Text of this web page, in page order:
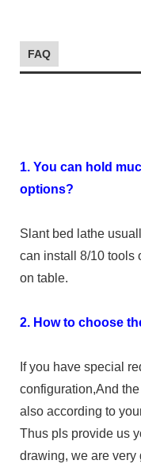
FAQ
1. You can hold
options?
Slant bed lathe
can install 8/10 tools
on table.
2. How to choose
If you have special
configuration,And
also according to
Thus pls provide us
drawing, we are